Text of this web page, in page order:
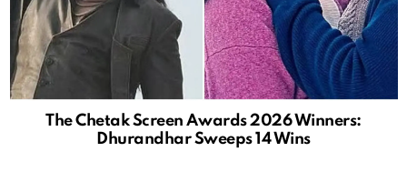
The Chetak Screen Awards 2026 Winners:
Dhurandhar Sweeps 14 Wins